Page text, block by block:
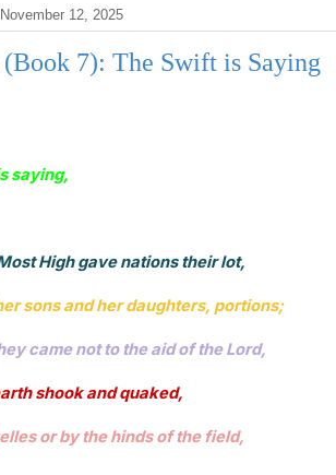
12, 2025
(Book 7): The Swift is Saying
saying,
High gave nations their lot,
sons and her daughters, portions;
came not to the aid of the Lord,
shook and quaked,
or by the hinds of the field,